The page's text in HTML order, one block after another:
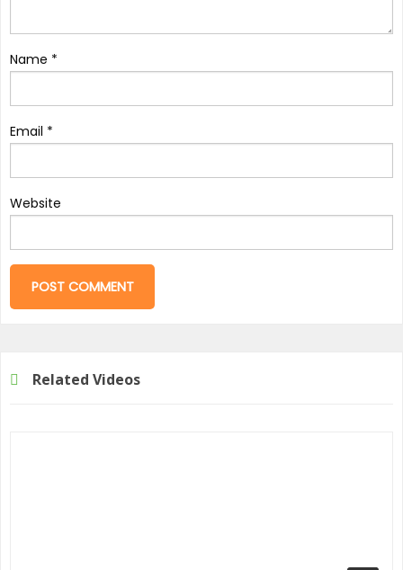
Name *
Email *
Website
Related Videos